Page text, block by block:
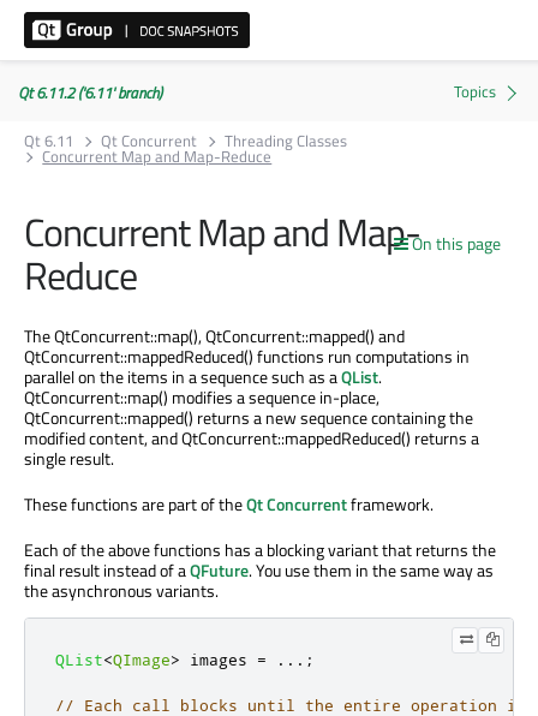
Qt 6.11.2 ('6.11' branch)
Qt 6.11
Qt Concurrent Threading Classes
Concurrent Map and Map-Reduce
On this page
Concurrent Map and Map-
Reduce
The QtConcurrent::map(), QtConcurrent::mapped() and
QtConcurrent::mappedReduced() functions run computations in
parallel on the items in a sequence such as aQList.
QtConcurrent::map() modifies a sequence in-place,
QtConcurrent::mapped() returns a new sequence containing the
modified content, and QtConcurrent::mappedReduced() returns a
single result.
These functions are part of theQt Concurrentframework.
Each of the above functions has a blocking variant that returns the
final result instead of aQFuture. You use them in the same way as
the asynchronous variants.
QList<QImage> images = . . . ;
// Each call blocks until the entire operation is